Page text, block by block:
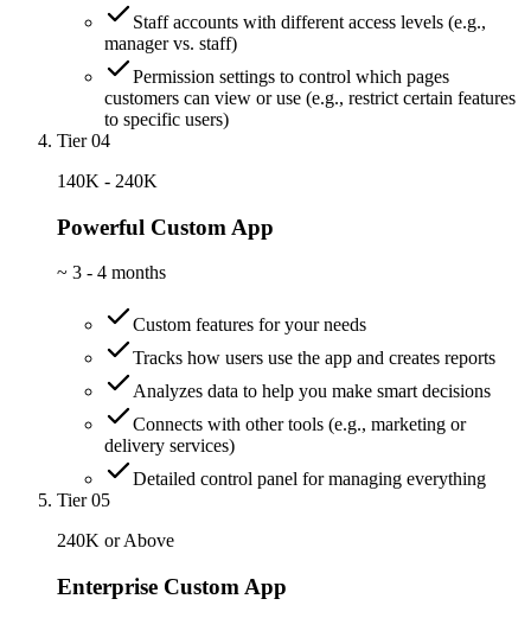
Staff accounts with different access levels (e.g.,
manager vs. staff)
Permission settings to control which pages
customers can view or use (e.g., restrict certain features
to specific users)
Tier 04
140K - 240K
Powerful Custom App
~ 3 - 4 months
Custom features for your needs
Tracks how users use the app and creates reports
Analyzes data to help you make smart decisions
Connects with other tools (e.g., marketing or
delivery services)
Detailed control panel for managing everything
Tier 05
240K or Above
Enterprise Custom App